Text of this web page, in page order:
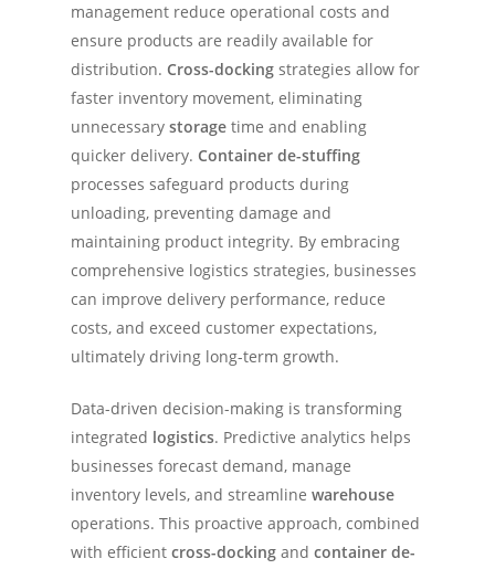
management reduce operational costs and
ensure products are readily available for
distribution. Cross-docking strategies allow for
faster inventory movement, eliminating
unnecessary storage time and enabling
quicker delivery. Container de-stuffing
processes safeguard products during
unloading, preventing damage and
maintaining product integrity. By embracing
comprehensive logistics strategies, businesses
can improve delivery performance, reduce
costs, and exceed customer expectations,
ultimately driving long-term growth.
Data-driven decision-making is transforming
integrated logistics. Predictive analytics helps
businesses forecast demand, manage
inventory levels, and streamline warehouse
operations. This proactive approach, combined
with efficient cross-docking and container de-